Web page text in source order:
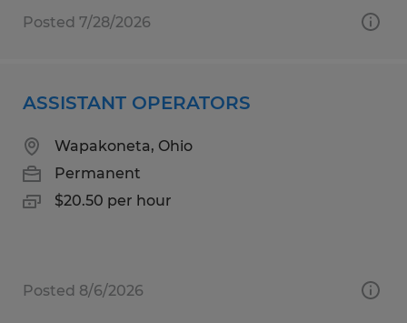
Posted 7/28/2026
ASSISTANT OPERATORS
Wapakoneta, Ohio
Permanent
$20.50 per hour
Posted 8/6/2026